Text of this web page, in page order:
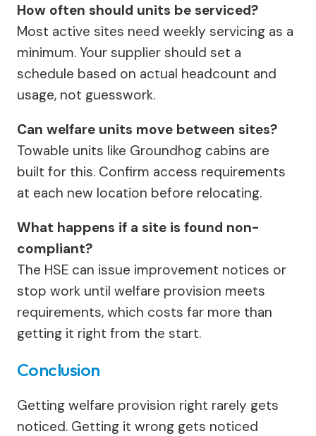
How often should units be serviced?
Most active sites need weekly servicing as a
minimum. Your supplier should set a
schedule based on actual headcount and
usage, not guesswork.
Can welfare units move between sites?
Towable units like Groundhog cabins are
built for this. Confirm access requirements
at each new location before relocating.
What happens if a site is found non-
compliant?
The HSE can issue improvement notices or
stop work until welfare provision meets
requirements, which costs far more than
getting it right from the start.
Conclusion
Getting welfare provision right rarely gets
noticed. Getting it wrong gets noticed